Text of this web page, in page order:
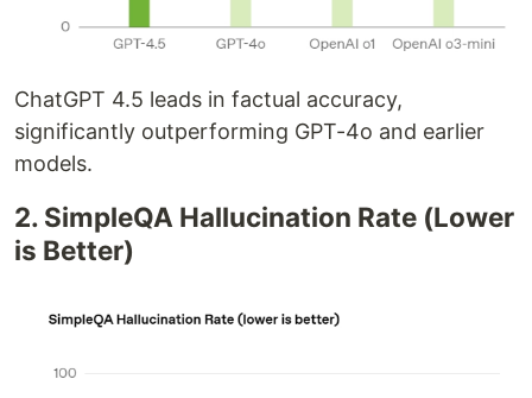
ChatGPT 4.5 leads in factual accuracy,
significantly outperforming GPT-4o and earlier
models.
2. SimpleQA Hallucination Rate (Lower
is Better)